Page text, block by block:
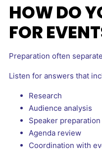
HOW DO
FOR
Preparation often
Listen for answers that
Research
Audience analysis
Speaker preparation
Agenda review
Coordination with